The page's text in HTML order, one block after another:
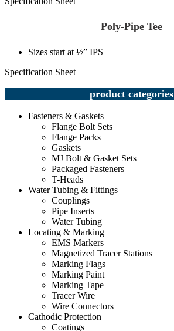
Poly-Pipe Tee
Sizes start at ½” IPS
Specification Sheet
product categories
Fasteners & Gaskets
Flange Bolt Sets
Flange Packs
Gaskets
MJ Bolt & Gasket Sets
Packaged Fasteners
T-Heads
Water Tubing & Fittings
Couplings
Pipe Inserts
Water Tubing
Locating & Marking
EMS Markers
Magnetized Tracer Stations
Marking Flags
Marking Paint
Marking Tape
Tracer Wire
Wire Connectors
Cathodic Protection
Coatings